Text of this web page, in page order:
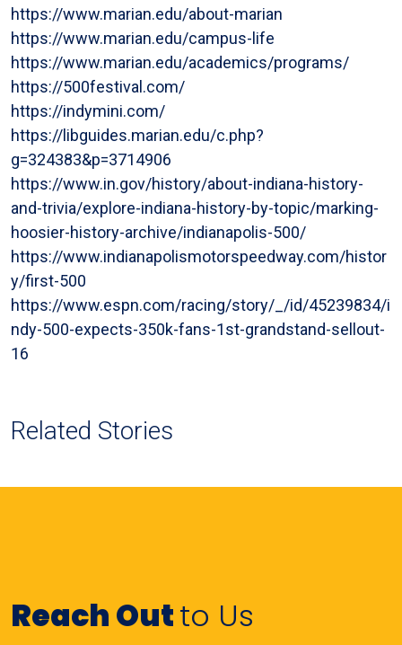
https://www.marian.edu/about-marian
https://www.marian.edu/campus-life
https://www.marian.edu/academics/programs/
https://500festival.com/
https://indymini.com/
https://libguides.marian.edu/c.php?
g=324383&p=3714906
https://www.in.gov/history/about-indiana-history-
and-trivia/explore-indiana-history-by-topic/marking-
hoosier-history-archive/indianapolis-500/
https://www.indianapolismotorspeedway.com/histor
y/first-500
https://www.espn.com/racing/story/_/id/45239834/i
ndy-500-expects-350k-fans-1st-grandstand-sellout-
16
Related Stories
Reach Outto Us